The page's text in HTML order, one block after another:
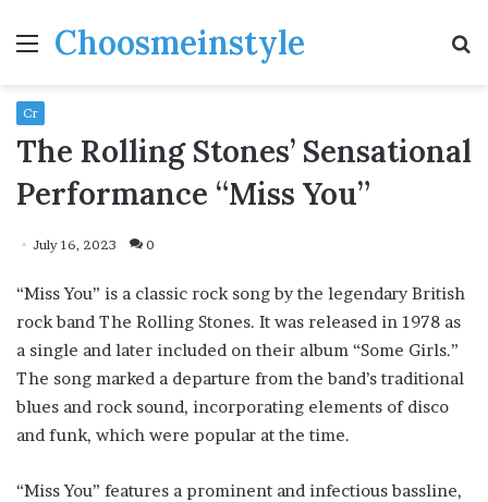
MenuChoosmeinstyle
Cr
The Rolling Stones’ Sensational
Performance “Miss You”
July 16, 2023 0
“Miss You” is a classic rock song by the legendary British
rock band The Rolling Stones. It was released in 1978 as
a single and later included on their album “Some Girls.”
The song marked a departure from the band’s traditional
blues and rock sound, incorporating elements of disco
and funk, which were popular at the time.
“Miss You” features a prominent and infectious bassline,